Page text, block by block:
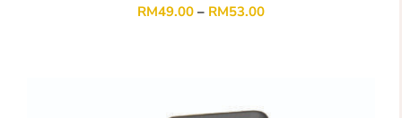
RM49.00 – RM53.00